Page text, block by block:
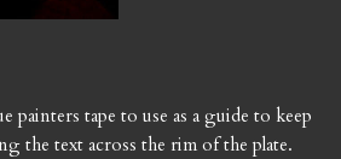
painters tape to use as a guide to keep
the text across the rim of the plate.